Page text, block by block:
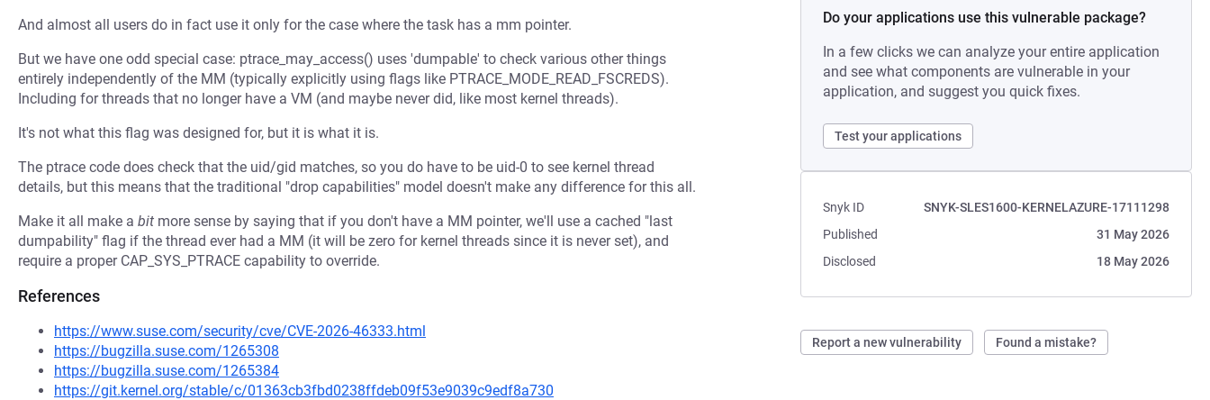
Do your applications use this vulnerable package?
In a few clicks we can analyze your entire application
and see what components are vulnerable in your
application, and suggest you quick fixes.
Test your applications
Snyk ID
SNYK-SLES1600-KERNELAZURE-17111298
Published
31 May 2026
Disclosed
18 May 2026
Report a new vulnerability Found a mistake?
And almost all users do in fact use it only for the case where the task has a mm pointer.
But we have one odd special case: ptrace_may_access() uses 'dumpable' to check various other things
entirely independently of the MM (typically explicitly using flags like PTRACE_MODE_READ_FSCREDS).
Including for threads that no longer have a VM (and maybe never did, like most kernel threads).
It's not what this flag was designed for, but it is what it is.
The ptrace code does check that the uid/gid matches, so you do have to be uid-0 to see kernel thread
details, but this means that the traditional "drop capabilities" model doesn't make any difference for this all.
Make it all make a bit more sense by saying that if you don't have a MM pointer, we'll use a cached "last
dumpability" flag if the thread ever had a MM (it will be zero for kernel threads since it is never set), and
require a proper CAP_SYS_PTRACE capability to override.
References
https://www.suse.com/security/cve/CVE-2026-46333.html
https://bugzilla.suse.com/1265308
https://bugzilla.suse.com/1265384
https://git.kernel.org/stable/c/01363cb3fbd0238ffdeb09f53e9039c9edf8a730